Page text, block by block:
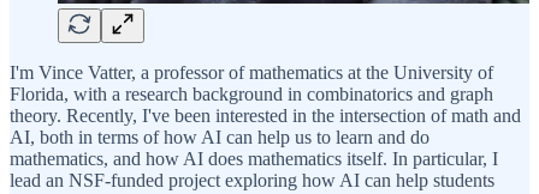
I'm Vince Vatter, a professor of mathematics at the University of
Florida, with a research background in combinatorics and graph
theory. Recently, I've been interested in the intersection of math and
AI, both in terms of how AI can help us to learn and do
mathematics, and how AI does mathematics itself. In particular, I
lead an NSF-funded project exploring how AI can help students